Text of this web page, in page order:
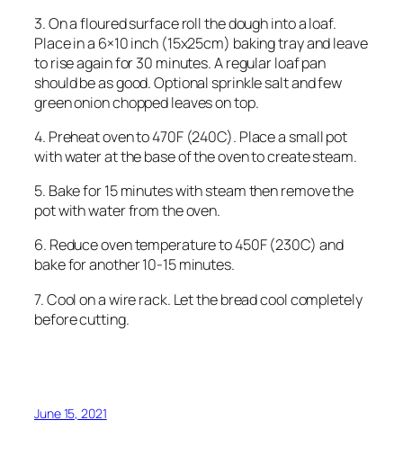
3. On a floured surface roll the dough into a loaf.
Place in a 6×10 inch (15x25cm) baking tray and leave
to rise again for 30 minutes. A regular loaf pan
should be as good. Optional sprinkle salt and few
green onion chopped leaves on top.
4. Preheat oven to 470F (240C). Place a small pot
with water at the base of the oven to create steam.
5. Bake for 15 minutes with steam then remove the
pot with water from the oven.
6. Reduce oven temperature to 450F (230C) and
bake for another 10-15 minutes.
7. Cool on a wire rack. Let the bread cool completely
before cutting.
June 15, 2021